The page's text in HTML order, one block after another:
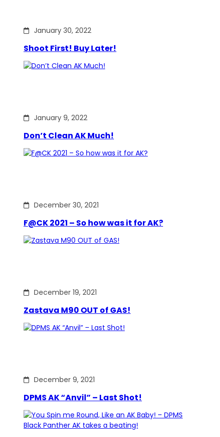
January 30, 2022
Shoot First! Buy Later!
January 9, 2022
Don’t Clean AK Much!
December 30, 2021
F@CK 2021 – So how was it for AK?
December 19, 2021
Zastava M90 OUT of GAS!
December 9, 2021
DPMS AK “Anvil” – Last Shot!